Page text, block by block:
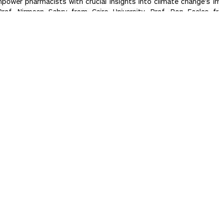
Nirmeen Sabry from Cairo University, Prof. Ron Eccles